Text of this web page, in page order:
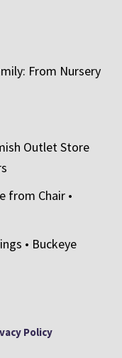
From Nursery
Outlet Store
from Chair •
• Buckeye
Policy